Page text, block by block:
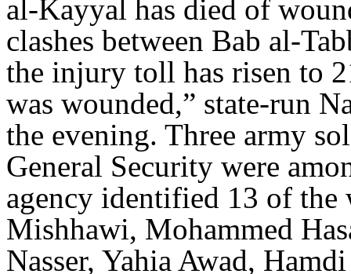
al-Kayyal has died of
clashes between Bab al-
the injury toll has risen to
was wounded,” state-run
the evening. Three army
General Security were
agency identified 13 of the
Mishhawi, Mohammed
Nasser, Yahia Awad,